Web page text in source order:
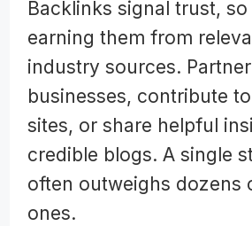
Backlinks signal trust,
earning them from
industry sources.
businesses, contribute
sites, or share helpful
credible blogs. A single
often outweighs dozens
ones.